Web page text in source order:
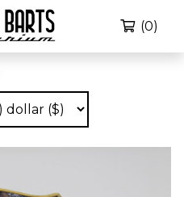
(0)